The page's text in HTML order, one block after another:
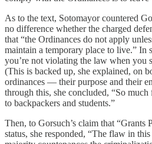
As to the text, Sotomayor countered
no difference whether the charged
that “the Ordinances do not apply
maintain a temporary place to live.” In
you’re not violating the law when you
(This is backed up, she explained, on
ordinances — their purpose and their
through this, she concluded, “So
to backpackers and students.”
Then, to Gorsuch’s claim that “Grants
status, she responded, “The flaw in